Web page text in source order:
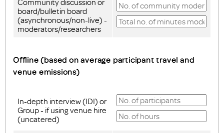
board/bulletin board
(asynchronous/non-live) -
moderators/researchers
Offline (based on average participant travel and
venue emissions)
In-depth interview (IDI) or
Group - if using venue hire
(uncatered)